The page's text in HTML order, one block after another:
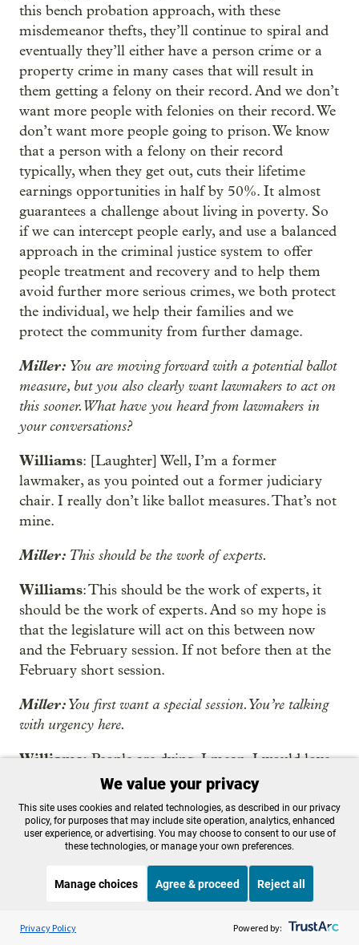
this bench probation approach, with these
misdemeanor thefts, they’ll continue to spiral and
eventually they’ll either have a person crime or a
property crime in many cases that will result in
them getting a felony on their record. And we don’t
want more people with felonies on their record. We
don’t want more people going to prison. We know
that a person with a felony on their record
typically, when they get out, cuts their lifetime
earnings opportunities in half by 50%. It almost
guarantees a challenge about living in poverty. So
if we can intercept people early, and use a balanced
approach in the criminal justice system to offer
people treatment and recovery and to help them
avoid further more serious crimes, we both protect
the individual, we help their families and we
protect the community from further damage.
Miller: You are moving forward with a potential ballot
measure, but you also clearly want lawmakers to act on
this sooner. What have you heard from lawmakers in
your conversations?
Williams: [Laughter] Well, I’m a former
lawmaker, as you pointed out a former judiciary
chair. I really don’t like ballot measures. That’s not
mine.
Miller: This should be the work of experts.
Williams: This should be the work of experts, it
should be the work of experts. And so my hope is
that the legislature will act on this between now
and the February session. If not before then at the
February short session.
Miller:You first want a special session. You’re talking
with urgency here.
Williams:People are dying. I mean, I would love
a special session.
Miller:That’s what you want but what have you
heard?
Well, I’ve had conversations with a
number of legislators, some in legislative
going to need to do something. I think the senate
Listen to the OPB News
Fresh Air Weekend
We value your privacy
This site uses cookies and related technologies, as described in our privacy
policy, for purposes that may include site operation, analytics, enhanced
user experience, or advertising. You may choose to consent to our use of
these technologies, or manage your own preferences.
Manage choices Agree & proceed Reject all
Privacy Policy Powered by: